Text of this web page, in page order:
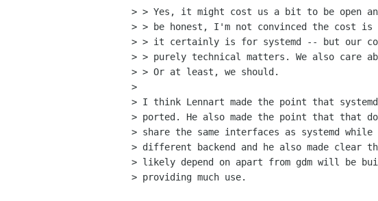
> > Yes, it might cost us a bit to be open
> > be honest, I'm not convinced the cost is
> > it certainly is for systemd -- but our
> > purely technical matters. We also care
> > Or at least, we should.
>
> I think Lennart made the point that
> ported. He also made the point that that
> share the same interfaces as systemd
> different backend and he also made clear
> likely depend on apart from gdm will be
> providing much use.